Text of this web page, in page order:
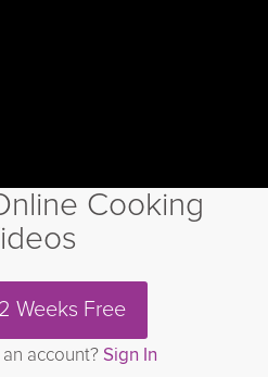
Cooking
Weeks Free
account? Sign In